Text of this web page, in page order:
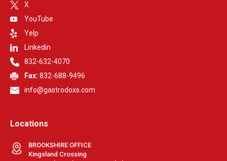
X
YouTube
Yelp
Linkedin
832-632-4070
Fax: 832-688-9496
info@gastrodoxs.com
Locations
BROOKSHIRE OFFICE
Kingsland Crossing